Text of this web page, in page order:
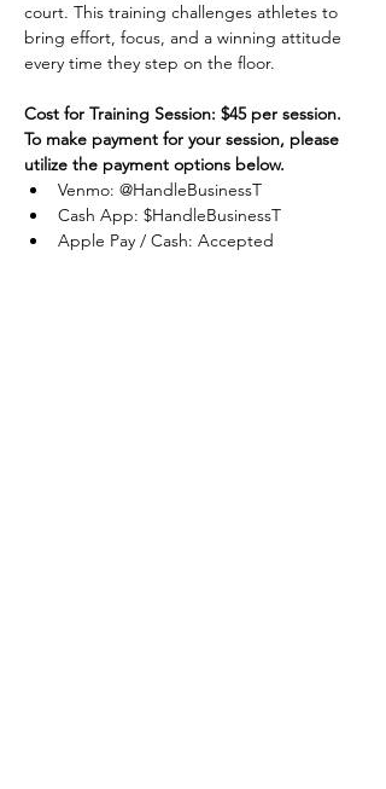
court. This training challenges athletes to
bring effort, focus, and a winning attitude
every time they step on the floor.
Cost for Training Session: $45 per session.
To make payment for your session, please
utilize the payment options below.
Venmo: @HandleBusinessT
Cash App: $HandleBusinessT
Apple Pay / Cash: Accepted